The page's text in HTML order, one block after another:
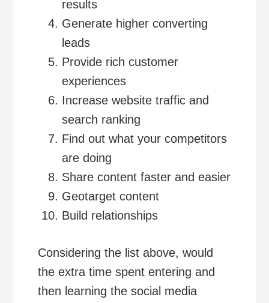
results
Generate higher converting
leads
Provide rich customer
experiences
Increase website traffic and
search ranking
Find out what your competitors
are doing
Share content faster and easier
Geotarget content
Build relationships
Considering the list above, would
the extra time spent entering and
then learning the social media